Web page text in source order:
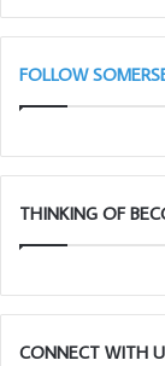
FOLLOW
THINKING OF
CONNECT WITH